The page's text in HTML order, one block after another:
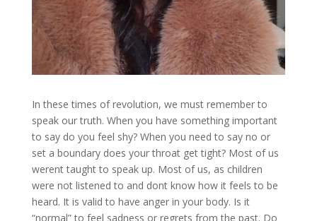
In these times of revolution, we must remember to
speak our truth. When you have something important
to say do you feel shy? When you need to say no or
set a boundary does your throat get tight? Most of us
werent taught to speak up. Most of us, as children
were not listened to and dont know how it feels to be
heard. It is valid to have anger in your body. Is it
“normal” to feel sadness or regrets from the past. Do